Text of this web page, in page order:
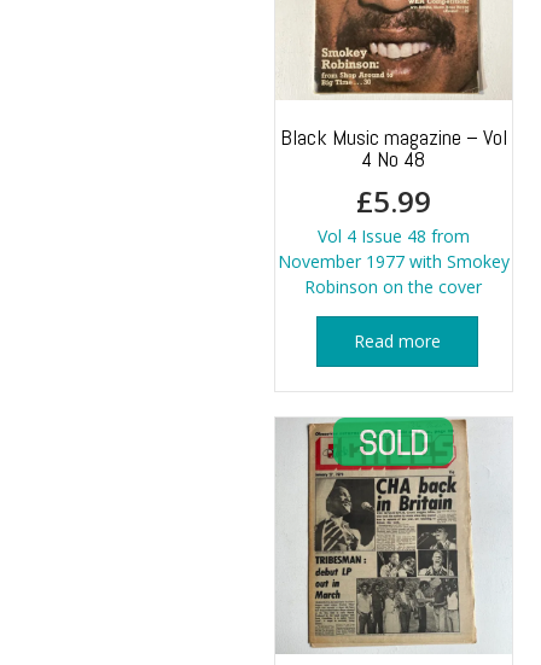
Black Music magazine – Vol
4 No 48
£5.99
Vol 4 Issue 48 from
November 1977 with Smokey
Robinson on the cover
Read more